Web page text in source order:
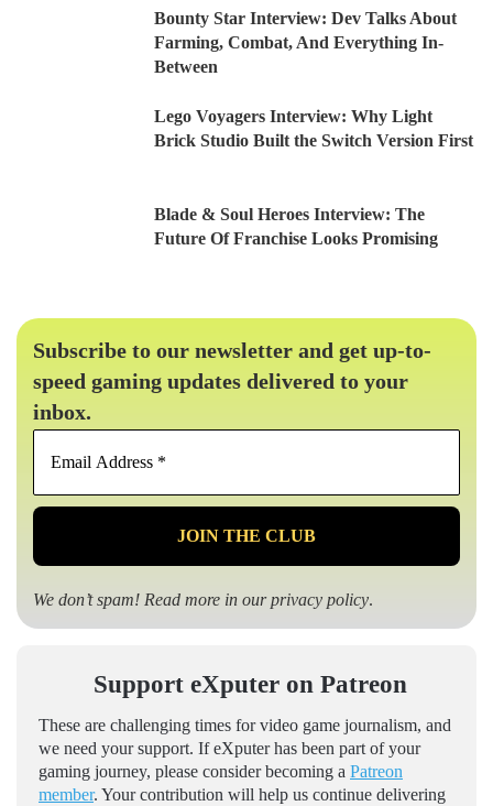
Bounty Star Interview: Dev Talks About
Farming, Combat, And Everything In-
Between
Lego Voyagers Interview: Why Light
Brick Studio Built the Switch Version First
Blade & Soul Heroes Interview: The
Future Of Franchise Looks Promising
Subscribe to our newsletter and get up-to-
speed gaming updates delivered to your
inbox.
Email
*
We don’t spam! Read more in ourprivacy policy.
Support eXputer on Patreon
These are challenging times for video game journalism, and
we need your support. If eXputer has been part of your
gaming journey, please consider becoming a Patreon
member. Your contribution will help us continue delivering